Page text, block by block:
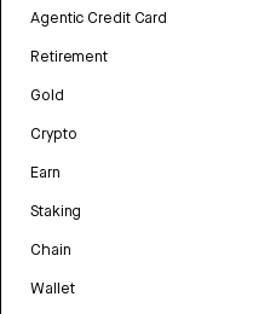
Agentic Credit Card
Retirement
Gold
Crypto
Earn
Staking
Chain
Wallet